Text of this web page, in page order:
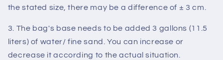
the stated size, there may be a difference of ± 3 cm
3. The bag's base needs to be added 3 gallons (11.5
liters) of water/ fine sand. You can increase or
decrease it according to the actual situation.